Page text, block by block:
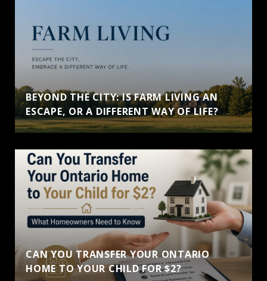
BEYOND THE CITY: IS FARM LIVING AN
ESCAPE, OR A DIFFERENT WAY OF LIFE?
CAN YOU TRANSFER YOUR ONTARIO
HOME TO YOUR CHILD FOR $2?